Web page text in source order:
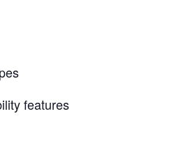
features